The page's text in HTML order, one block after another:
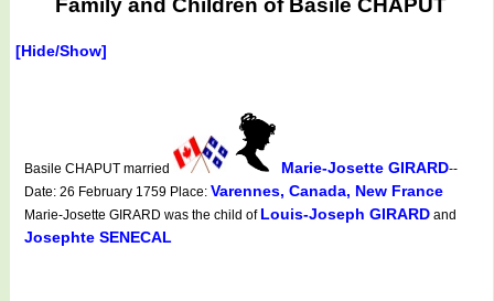
Family and Children of Basile CHAPUT
[Hide/Show]
Basile CHAPUT married Marie-Josette GIRARD--
Date: 26 February 1759 Place: Varennes, Canada, New France
Marie-Josette GIRARD was the child of Louis-Joseph GIRARD and
Josephte SENECAL